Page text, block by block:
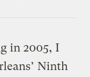
in 2005, I
Ninth